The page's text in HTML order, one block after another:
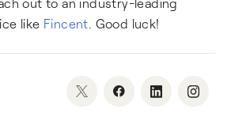
like Fincent. Good luck!